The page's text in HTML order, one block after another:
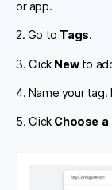
or app.
2. Go to Tags.
3. Click Newto
4. Name your tag.
5. Click Choose